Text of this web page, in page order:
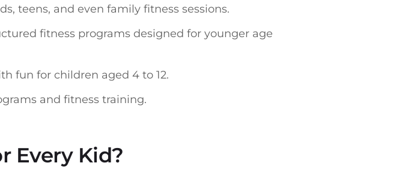
teens, and even family fitness sessions.
fitness programs designed for younger age
fun for children aged 4 to 12.
and fitness training.
Every Kid?